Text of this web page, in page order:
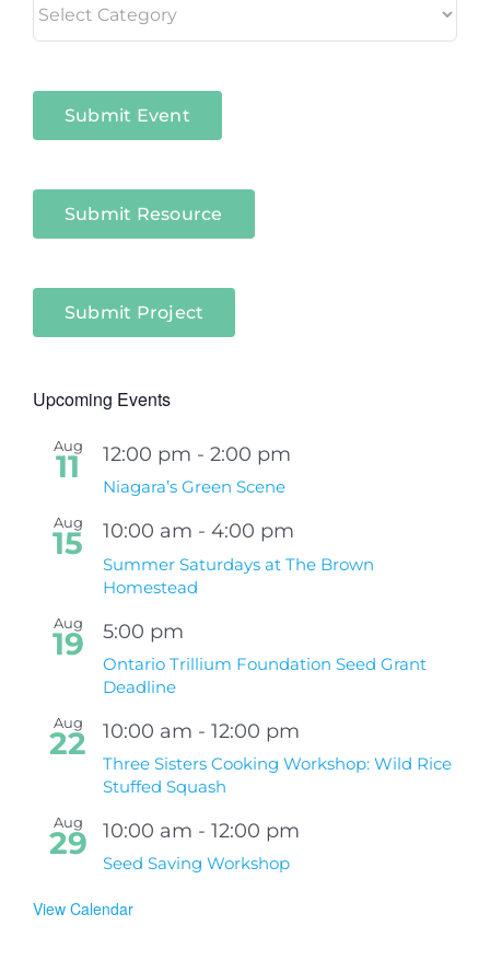
in
Submit Event
Submit Resource
Submit Project
Upcoming Events
Aug
11 12:00 pm - 2:00 pm
Niagara’s Green Scene
Aug
15 10:00 am - 4:00 pm
Summer Saturdays at The Brown
Homestead
Aug
19 5:00 pm
Ontario Trillium Foundation Seed Grant
Deadline
Aug
22 10:00 am - 12:00 pm
Three Sisters Cooking Workshop: Wild Rice
Stuffed Squash
Aug
29 10:00 am - 12:00 pm
Seed Saving Workshop
View Calendar